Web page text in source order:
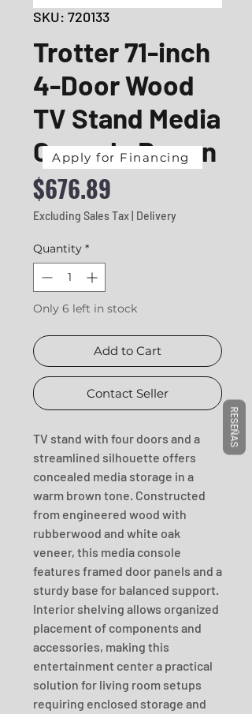
SKU: 720133
Trotter 71-inch
4-Door Wood
TV Stand Media
Console Brown
$676.89
Excluding Sales Tax Delivery
Quantity *
Only 6 left in stock
Add to Cart
Contact Seller
TV stand with four doors and a
streamlined silhouette offers
concealed media storage in a
warm brown tone. Constructed
from engineered wood with
rubberwood and white oak
veneer, this media console
features framed door panels and a
sturdy base for balanced support.
Interior shelving allows organized
placement of components and
accessories, making this
entertainment center a practical
solution for living room setups
requiring enclosed storage and
Apply for Financing
RESEÑAS